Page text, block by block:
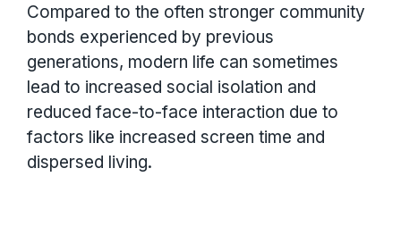
Compared to the often stronger community
bonds experienced by previous
generations, modern life can sometimes
lead to increased social isolation and
reduced face-to-face interaction due to
factors like increased screen time and
dispersed living.